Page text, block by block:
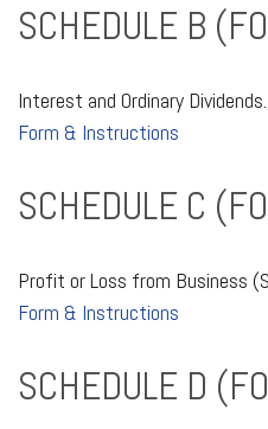
SCHEDULE B
Interest and Ordinary Dividends.
Form & Instructions
SCHEDULE C
Profit or Loss from Business
Form & Instructions
SCHEDULE D